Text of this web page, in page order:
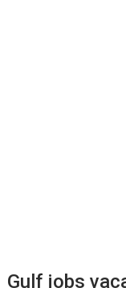
Gulf jobs